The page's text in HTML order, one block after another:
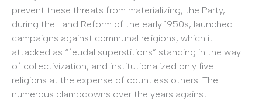
prevent these threats from materializing, the Party,
during the Land Reform of the early 1950s, launched
campaigns against communal religions, which it
attacked as “feudal superstitions” standing in the way
of collectivization, and institutionalized only five
religions at the expense of countless others. The
numerous clampdowns over the years against